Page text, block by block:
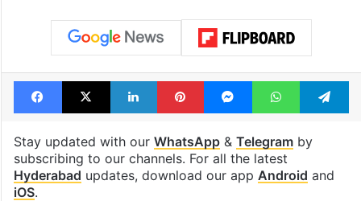
Facebook
X LinkedInPinterestMessengerWhatsApp
Stay updated with our WhatsApp& Telegramby
subscribing to our channels. For all the latest
Hyderabad updates, download our app Android and
iOS.